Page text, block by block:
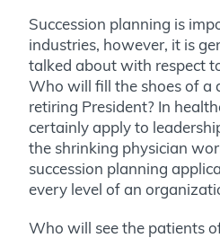
Succession planning is
industries, however, it is
talked about with respect
Who will fill the shoes of a
retiring President? In
certainly apply to
the shrinking physician
succession planning
every level of an
Who will see the patients